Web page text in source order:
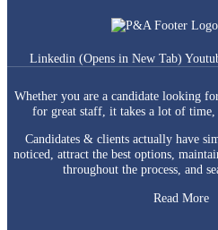
Linkedin (Opens in New Tab)
Whether you are a candidate looking
for great staff, it takes a lot of time,
Candidates & clients actually have
noticed, attract the best options,
throughout the process, and
Read More